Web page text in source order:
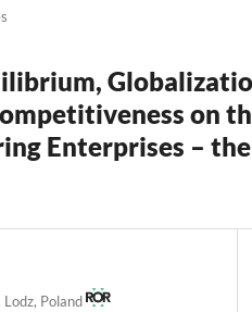
on
Enterprises – the
Poland